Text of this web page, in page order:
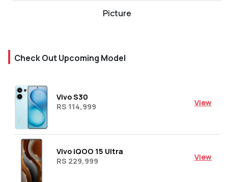
Picture
Check Out Upcoming Model
Vivo S30
RS 114,999
View
Vivo iQOO 15 Ultra
RS 229,999
View